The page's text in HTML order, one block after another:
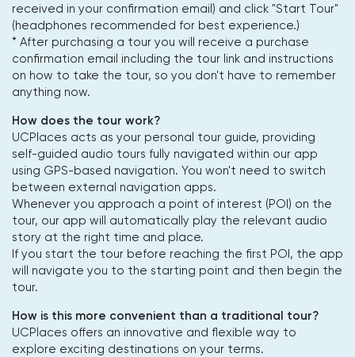
received in your confirmation email) and click "Start Tour"
(headphones recommended for best experience.)
* After purchasing a tour you will receive a purchase
confirmation email including the tour link and instructions
on how to take the tour, so you don't have to remember
anything now.
How does the tour work?
UCPlaces acts as your personal tour guide, providing
self-guided audio tours fully navigated within our app
using GPS-based navigation. You won't need to switch
between external navigation apps.
Whenever you approach a point of interest (POI) on the
tour, our app will automatically play the relevant audio
story at the right time and place.
If you start the tour before reaching the first POI, the app
will navigate you to the starting point and then begin the
tour.
How is this more convenient than a traditional tour?
UCPlaces offers an innovative and flexible way to
explore exciting destinations on your terms.